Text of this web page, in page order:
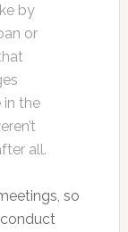
by
or
in the
all.
so